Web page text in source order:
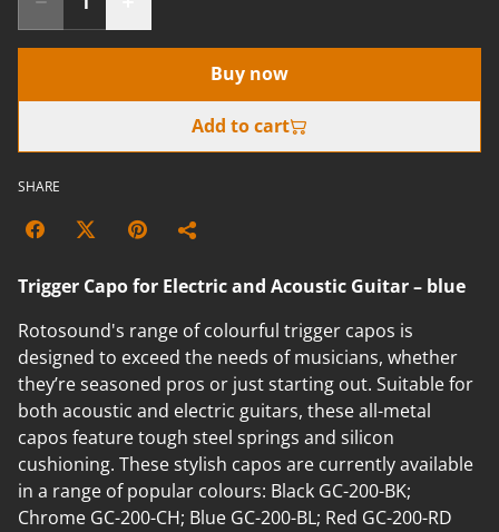
Buy now
Add to cart
SHARE
Trigger Capo for Electric and Acoustic Guitar – blue
Rotosound's range of colourful trigger capos is
designed to exceed the needs of musicians, whether
they’re seasoned pros or just starting out. Suitable for
both acoustic and electric guitars, these all-metal
capos feature tough steel springs and silicon
cushioning. These stylish capos are currently available
in a range of popular colours: Black GC-200-BK;
Chrome GC-200-CH; Blue GC-200-BL; Red GC-200-RD